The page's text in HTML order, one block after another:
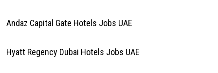
Andaz Capital Gate Hotels Jobs UAE
Hyatt Regency Dubai Hotels Jobs UAE